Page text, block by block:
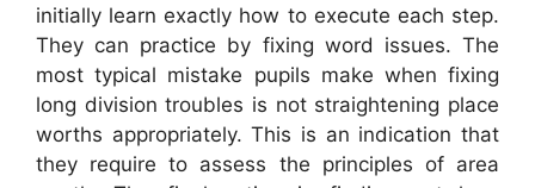
initially learn exactly how to execute each step.
They can practice by fixing word issues. The
most typical mistake pupils make when fixing
long division troubles is not straightening place
worths appropriately. This is an indication that
they require to assess the principles of area